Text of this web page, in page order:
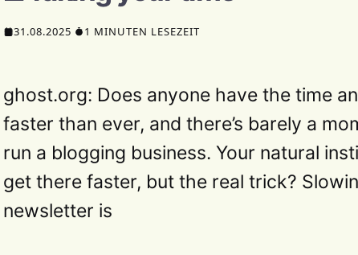
31.08.2025 1 MINUTEN LESEZEIT
ghost.org: Does anyone have the time
faster than ever, and there’s barely a
run a blogging business. Your natural
get there faster, but the real trick?
newsletter is